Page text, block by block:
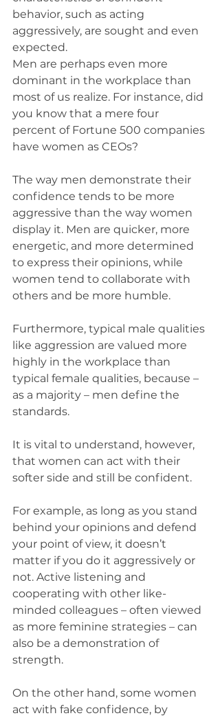
behavior, such as acting
aggressively, are sought and even
expected.
Men are perhaps even more
dominant in the workplace than
most of us realize. For instance, did
you know that a mere four
percent of Fortune 500 companies
have women as CEOs?
The way men demonstrate their
confidence tends to be more
aggressive than the way women
display it. Men are quicker, more
energetic, and more determined
to express their opinions, while
women tend to collaborate with
others and be more humble.
Furthermore, typical male qualities
like aggression are valued more
highly in the workplace than
typical female qualities, because –
as a majority – men define the
standards.
It is vital to understand, however,
that women can act with their
softer side and still be confident.
For example, as long as you stand
behind your opinions and defend
your point of view, it doesn’t
matter if you do it aggressively or
not. Active listening and
cooperating with other like-
minded colleagues – often viewed
as more feminine strategies – can
also be a demonstration of
strength.
On the other hand, some women
act with fake confidence, by